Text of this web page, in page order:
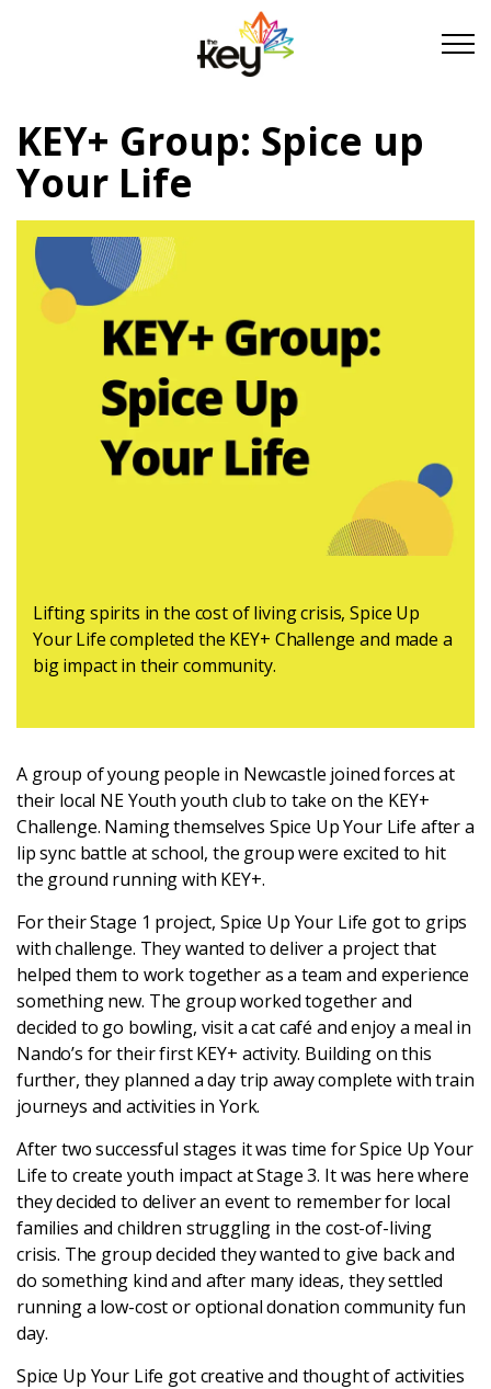
Skip to main content
Skip to footer
About Us
Support us
Stories
KEY+ Stories
Key Collective Opportunities
Donate
Login
KEY+ Group: Spice up
Your Life
Lifting spirits in the cost of living crisis, Spice Up
Your Life completed the KEY+ Challenge and made a
big impact in their community.
A group of young people in Newcastle joined forces at
their local NE Youth youth club to take on the KEY+
Challenge. Naming themselves Spice Up Your Life after a
lip sync battle at school, the group were excited to hit
the ground running with KEY+.
For their Stage 1 project, Spice Up Your Life got to grips
with challenge. They wanted to deliver a project that
helped them to work together as a team and experience
something new. The group worked together and
decided to go bowling, visit a cat café and enjoy a meal in
Nando’s for their first KEY+ activity. Building on this
further, they planned a day trip away complete with train
journeys and activities in York.
After two successful stages it was time for Spice Up Your
Life to create youth impact at Stage 3. It was here where
they decided to deliver an event to remember for local
families and children struggling in the cost-of-living
crisis. The group decided they wanted to give back and
do something kind and after many ideas, they settled
running a low-cost or optional donation community fun
day.
Spice Up Your Life got creative and thought of activities